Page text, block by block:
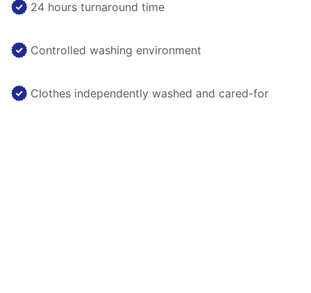
24 hours turnaround time
Controlled washing environment
Clothes independently washed and cared-for